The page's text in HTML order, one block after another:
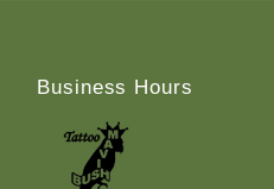
Business Hours